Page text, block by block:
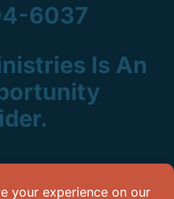
6037
Is An